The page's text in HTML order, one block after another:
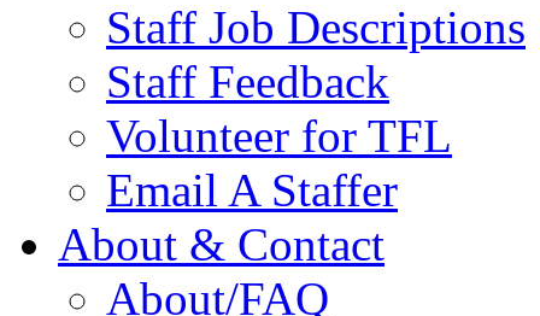
Staff Job Descriptions
Staff Feedback
Volunteer for TFL
Email A Staffer
About & Contact
About/FAQ